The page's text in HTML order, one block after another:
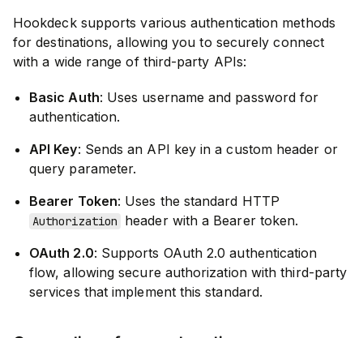
Hookdeck supports various authentication methods
for destinations, allowing you to securely connect
with a wide range of third-party APIs:
Basic Auth: Uses username and password for
authentication.
API Key: Sends an API key in a custom header or
query parameter.
Bearer Token: Uses the standard HTTP
Authorization
header with a Bearer token.
OAuth 2.0: Supports OAuth 2.0 authentication
flow, allowing secure authorization with third-party
services that implement this standard.